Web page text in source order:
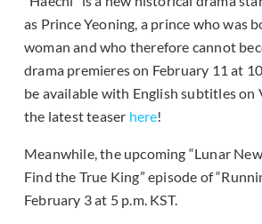
as Prince Yeoning, a prince who was
woman and who therefore cannot
drama premieres on February 11 at
be available with English subtitles on
the latest teaser here!
Meanwhile, the upcoming “Lunar
Find the True King” episode of
February 3 at 5 p.m. KST.